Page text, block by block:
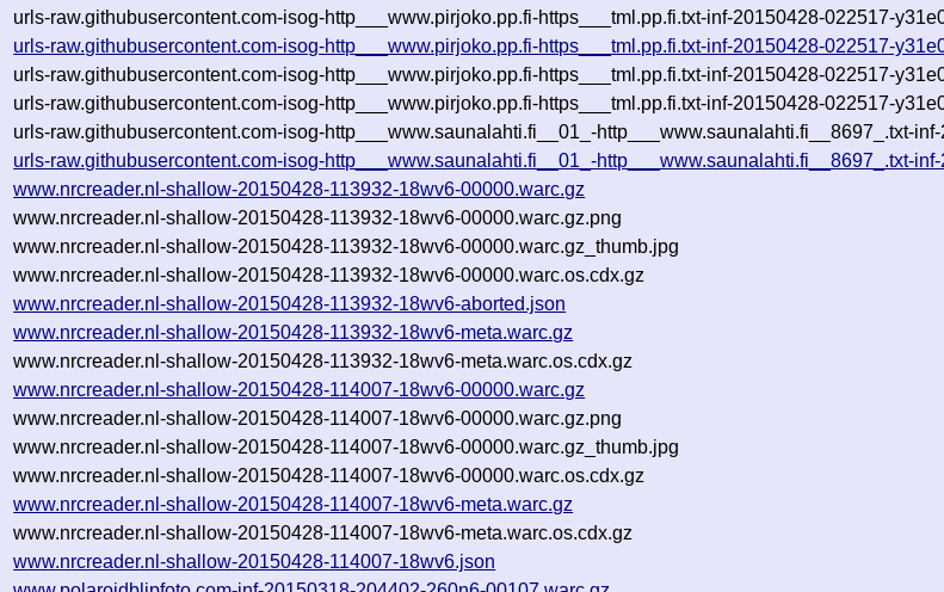
urls-raw.githubusercontent.com-isog-http___www.pirjoko.pp.fi-https___tml.pp.fi.txt-inf-20150428-022517-
urls-raw.githubusercontent.com-isog-http___www.pirjoko.pp.fi-https___tml.pp.fi.txt-inf-20150428-022517-
urls-raw.githubusercontent.com-isog-http___www.pirjoko.pp.fi-https___tml.pp.fi.txt-inf-20150428-022517-
urls-raw.githubusercontent.com-isog-http___www.pirjoko.pp.fi-https___tml.pp.fi.txt-inf-20150428-022517-
urls-raw.githubusercontent.com-isog-http___www.saunalahti.fi__01_-http___www.saunalahti.fi__8697_.txt-
urls-raw.githubusercontent.com-isog-http___www.saunalahti.fi__01_-http___www.saunalahti.fi__8697_.txt-
www.nrcreader.nl-shallow-20150428-113932-18wv6-00000.warc.gz
www.nrcreader.nl-shallow-20150428-113932-18wv6-00000.warc.gz.png
www.nrcreader.nl-shallow-20150428-113932-18wv6-00000.warc.gz_thumb.jpg
www.nrcreader.nl-shallow-20150428-113932-18wv6-00000.warc.os.cdx.gz
www.nrcreader.nl-shallow-20150428-113932-18wv6-aborted.json
www.nrcreader.nl-shallow-20150428-113932-18wv6-meta.warc.gz
www.nrcreader.nl-shallow-20150428-113932-18wv6-meta.warc.os.cdx.gz
www.nrcreader.nl-shallow-20150428-114007-18wv6-00000.warc.gz
www.nrcreader.nl-shallow-20150428-114007-18wv6-00000.warc.gz.png
www.nrcreader.nl-shallow-20150428-114007-18wv6-00000.warc.gz_thumb.jpg
www.nrcreader.nl-shallow-20150428-114007-18wv6-00000.warc.os.cdx.gz
www.nrcreader.nl-shallow-20150428-114007-18wv6-meta.warc.gz
www.nrcreader.nl-shallow-20150428-114007-18wv6-meta.warc.os.cdx.gz
www.nrcreader.nl-shallow-20150428-114007-18wv6.json